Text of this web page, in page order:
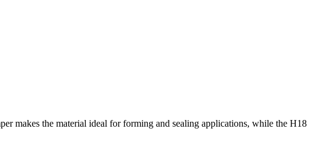
makes the material ideal for forming and sealing applications, while the H18